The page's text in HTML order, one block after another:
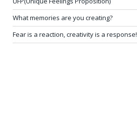
What memories are you creating?
Fear is a reaction, creativity is a response!